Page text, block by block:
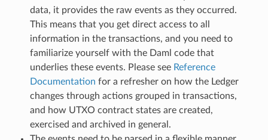
data, it provides the raw events as they occurred.
This means that you get direct access to all
information in the transactions, and you need to
familiarize yourself with the Daml code that
underlies these events. Please see Reference
Documentation for a refresher on how the Ledger
changes through actions grouped in transactions,
and how UTXO contract states are created,
exercised and archived in general.